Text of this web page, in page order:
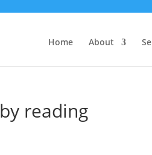
Home About
reading